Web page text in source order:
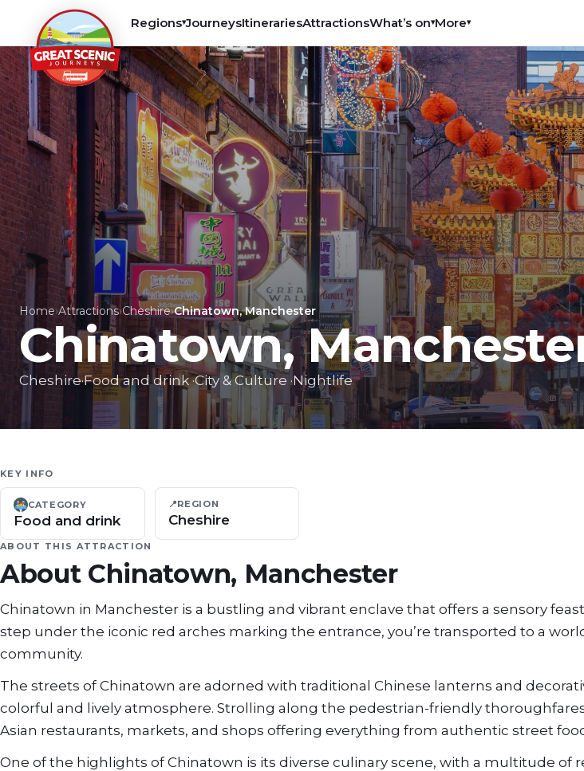
Regions▾JourneysItinerariesAttractionsWhat’s on▾More▾
Home›Attractions›Cheshire›Chinatown, Manchester
Chinatown,
Cheshire·Food and drink·City & Culture ·Nightlife
KEY INFO
CATEGORY
Food and drink
📍REGION
Cheshire
ABOUT THIS ATTRACTION
About Chinatown, Manchester
Chinatown in Manchester is a bustling and vibrant enclave that offers a sensory feast
step under the iconic red arches marking the entrance, you’re transported to a
community.
The streets of Chinatown are adorned with traditional Chinese lanterns and
colorful and lively atmosphere. Strolling along the pedestrian-friendly
Asian restaurants, markets, and shops offering everything from authentic street
One of the highlights of Chinatown is its diverse culinary scene, with a multitude of